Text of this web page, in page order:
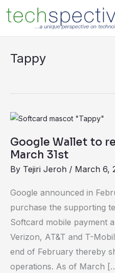
content
Tappy
Google Wallet to
March 31st
By Tejiri Jeroh / March 6,
Google announced in
purchase the supporting
Softcard mobile payment
Verizon, AT&T and T-
end of February thereby
operations. As of March
Google
to
on
March
31st